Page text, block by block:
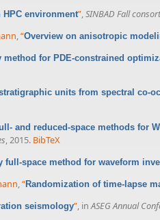
environment”,SINBAD Fall
,“Overview on anisotropic
method for PDE-constrained
units from spectral co-
and reduced-space methods for
, 2015. BibTeX
full-space method for waveform
,“Randomization of time-lapse
seismology” , in ASEG Annual